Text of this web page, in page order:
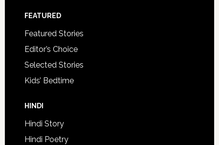
FEATURED
Featured Stories
Editor’s Choice
Selected Stories
Kids’ Bedtime
HINDI
Hindi Story
Hindi Poetry